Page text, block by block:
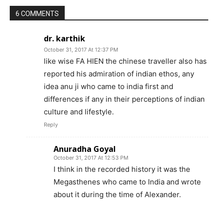
6 COMMENTS
dr. karthik
October 31, 2017 At 12:37 PM
like wise FA HIEN the chinese traveller also has
reported his admiration of indian ethos, any
idea anu ji who came to india first and
differences if any in their perceptions of indian
culture and lifestyle.
Reply
Anuradha Goyal
October 31, 2017 At 12:53 PM
I think in the recorded history it was the
Megasthenes who came to India and wrote
about it during the time of Alexander.